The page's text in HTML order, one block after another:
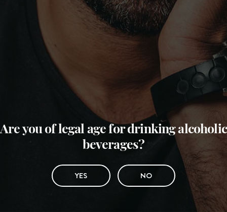
Are you of legal age for drinking alcoholic
beverages?
YES NO